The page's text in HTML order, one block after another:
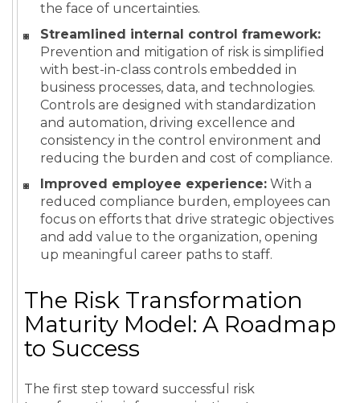
the face of uncertainties.
Streamlined internal control framework:
Prevention and mitigation of risk is simplified
with best-in-class controls embedded in
business processes, data, and technologies.
Controls are designed with standardization
and automation, driving excellence and
consistency in the control environment and
reducing the burden and cost of compliance.
Improved employee experience: With a
reduced compliance burden, employees can
focus on efforts that drive strategic objectives
and add value to the organization, opening
up meaningful career paths to staff.
The Risk Transformation
Maturity Model: A Roadmap
to Success
The first step toward successful risk